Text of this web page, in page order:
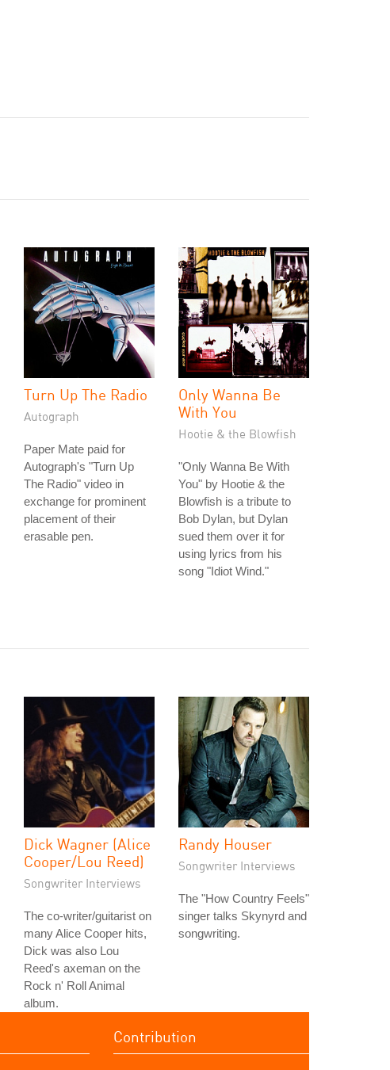
Turn Up The Radio
Autograph
Paper Mate paid for
Autograph's "Turn Up
The Radio" video in
exchange for prominent
placement of their
erasable pen.
Only Wanna Be
With You
Hootie & the Blowfish
"Only Wanna Be With
You" by Hootie & the
Blowfish is a tribute to
Bob Dylan, but Dylan
sued them over it for
using lyrics from his
song "Idiot Wind."
Dick Wagner (Alice
Cooper/Lou Reed)
Songwriter Interviews
The co-writer/guitarist on
many Alice Cooper hits,
Dick was also Lou
Reed's axeman on the
Rock n' Roll Animal
album.
Randy Houser
Songwriter Interviews
The "How Country Feels"
singer talks Skynyrd and
songwriting.
Contribution